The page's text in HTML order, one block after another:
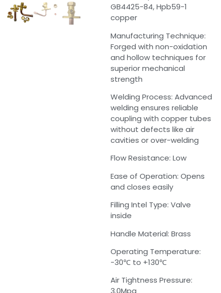
GB4425-84, Hpb59-1
copper
Manufacturing Technique:
Forged with non-oxidation
and hollow techniques for
superior mechanical
strength
Welding Process: Advanced
welding ensures reliable
coupling with copper tubes
without defects like air
cavities or over-welding
Flow Resistance: Low
Ease of Operation: Opens
and closes easily
Filling Intel Type: Valve
inside
Handle Material: Brass
Operating Temperature:
-30℃ to +130℃
Air Tightness Pressure:
3.0Mpa